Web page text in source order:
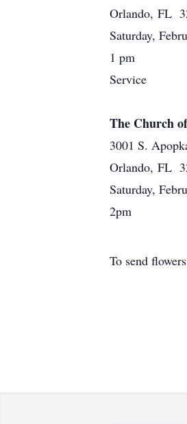
Orlando, FL
Saturday,
1 pm
Service
The Church
3001 S.
Orlando, FL
Saturday,
2pm
To send